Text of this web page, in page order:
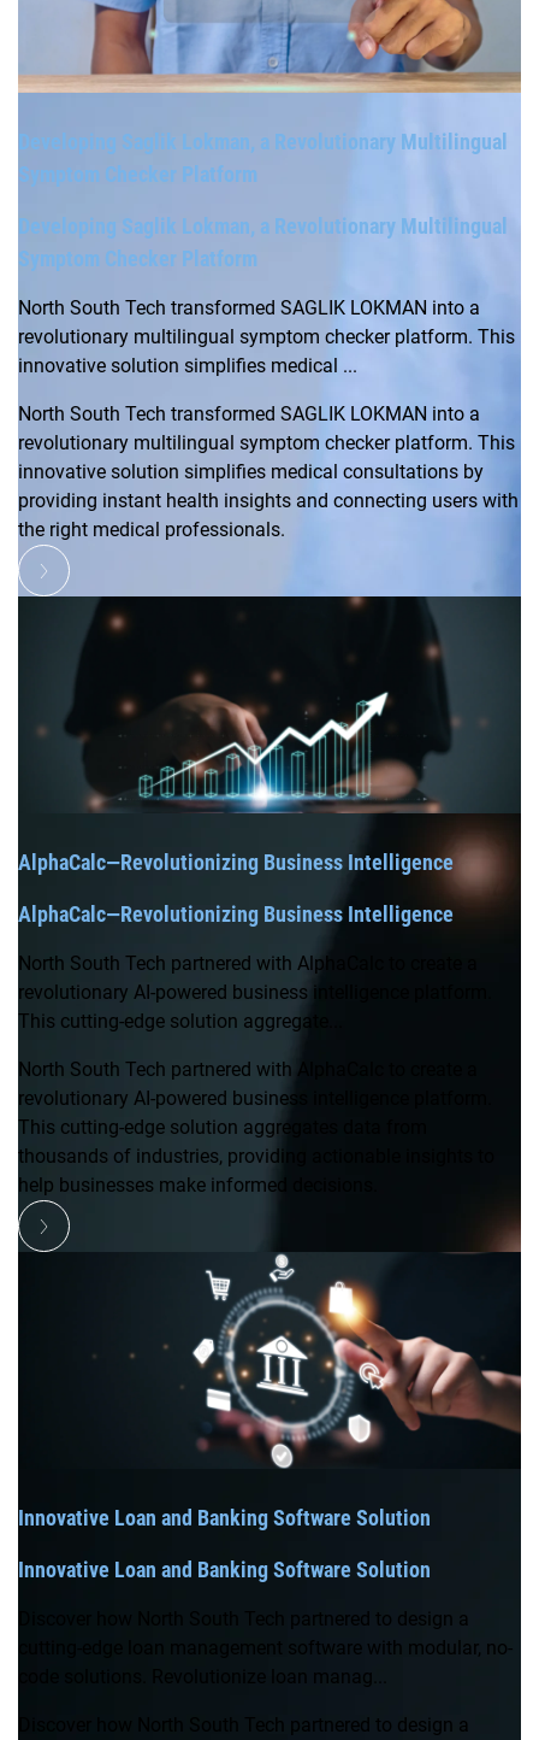
Developing Saglik Lokman, a Revolutionary Multilingual
Symptom Checker Platform
Developing Saglik Lokman, a Revolutionary Multilingual
Symptom Checker Platform
North South Tech transformed SAGLIK LOKMAN into a
revolutionary multilingual symptom checker platform. This
innovative solution simplifies medical ...
North South Tech transformed SAGLIK LOKMAN into a
revolutionary multilingual symptom checker platform. This
innovative solution simplifies medical consultations by
providing instant health insights and connecting users with
the right medical professionals.
AlphaCalc—Revolutionizing Business Intelligence
AlphaCalc—Revolutionizing Business Intelligence
North South Tech partnered with AlphaCalc to create a
revolutionary AI-powered business intelligence platform.
This cutting-edge solution aggregate...
North South Tech partnered with AlphaCalc to create a
revolutionary AI-powered business intelligence platform.
This cutting-edge solution aggregates data from
thousands of industries, providing actionable insights to
help businesses make informed decisions.
Innovative Loan and Banking Software Solution
Innovative Loan and Banking Software Solution
Discover how North South Tech partnered to design a
cutting-edge loan management software with modular, no-
code solutions. Revolutionize loan manag...
Discover how North South Tech partnered to design a